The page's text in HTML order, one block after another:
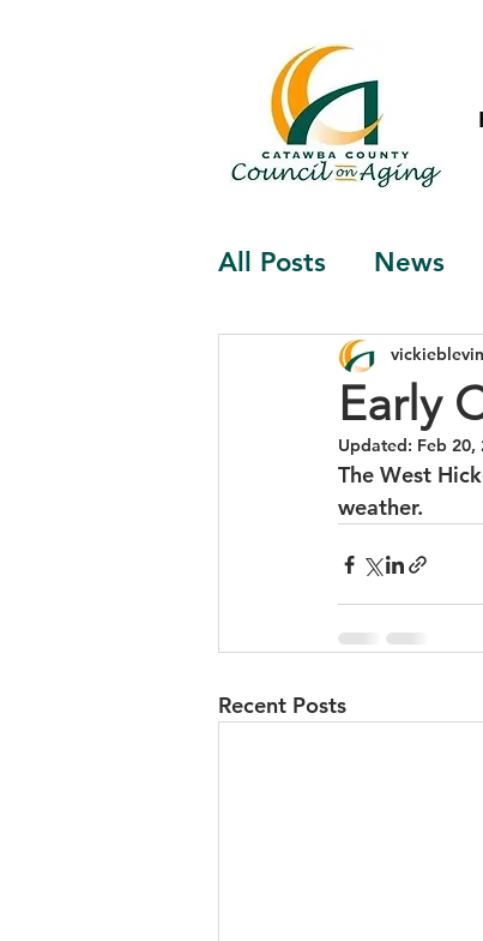
All Posts News
Early
Updated: Feb 20,
The West
weather.
Recent Posts